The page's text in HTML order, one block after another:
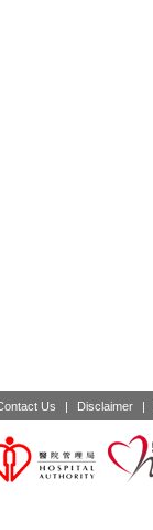
Us | Disclaimer |